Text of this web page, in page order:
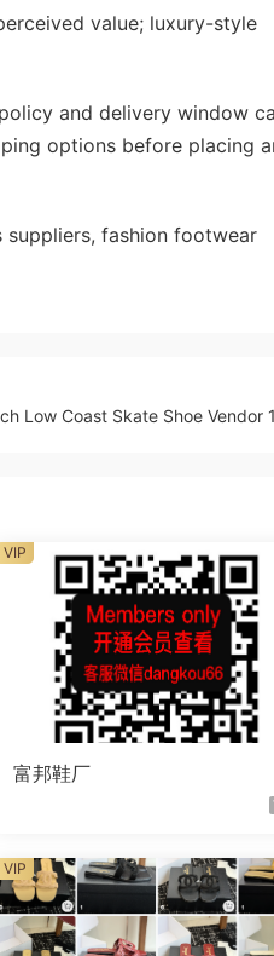
value; luxury-style
and delivery window
options before placing
suppliers, fashion footwear
Low Coast Skate Shoe Vendor
富邦鞋厂
VIP
VIP